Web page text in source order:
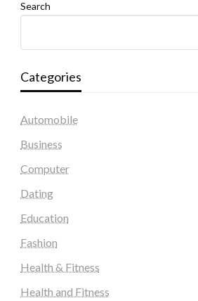
Search
Categories
Automobile
Business
Computer
Dating
Education
Fashion
Health & Fitness
Health and Fitness